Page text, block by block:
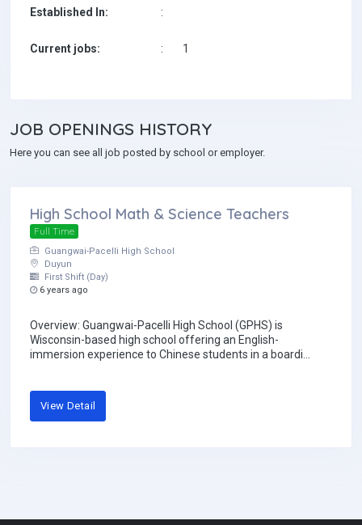
Established In: :
Current jobs: : 1
JOB OPENINGS HISTORY
Here you can see all job posted by school or employer.
High School Math & Science Teachers
Full Time
Guangwai-Pacelli High School
Duyun
First Shift (Day)
6 years ago
Overview: Guangwai-Pacelli High School (GPHS) is
Wisconsin-based high school offering an English-
immersion experience to Chinese students in a boardi...
View Detail